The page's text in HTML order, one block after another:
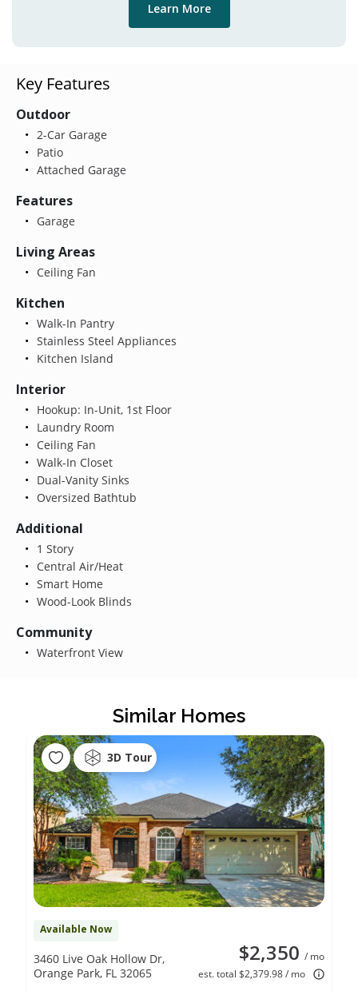
Learn More
Key Features
Outdoor
2-Car Garage
Patio
Attached Garage
Features
Garage
Living Areas
Ceiling Fan
Kitchen
Walk-In Pantry
Stainless Steel Appliances
Kitchen Island
Interior
Hookup: In-Unit, 1st Floor
Laundry Room
Ceiling Fan
Walk-In Closet
Dual-Vanity Sinks
Oversized Bathtub
Additional
1 Story
Central Air/Heat
Smart Home
Wood-Look Blinds
Community
Waterfront View
Similar Homes
3D Tour
Available Now
$2,350 / mo
est. total $2,379.98 / mo
3460 Live Oak Hollow Dr,
Orange Park, FL 32065